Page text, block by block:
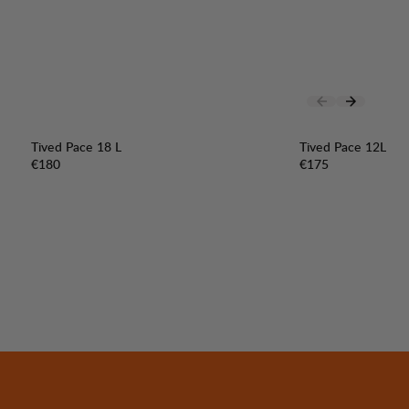
Tived Pace 18 L
Price:
€180
Tived Pace 12L
Price:
€175